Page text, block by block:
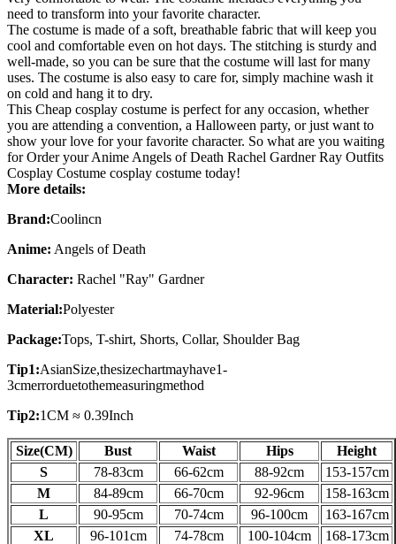
need to transform into your favorite character.
The costume is made of a soft, breathable fabric that will keep you
cool and comfortable even on hot days. The stitching is sturdy and
well-made, so you can be sure that the costume will last for many
uses. The costume is also easy to care for, simply machine wash it
on cold and hang it to dry.
This Cheap cosplay costume is perfect for any occasion, whether
you are attending a convention, a Halloween party, or just want to
show your love for your favorite character. So what are you waiting
for Order your Anime Angels of Death Rachel Gardner Ray Outfits
Cosplay Costume cosplay costume today!
More details:
Brand:Coolincn
Anime: Angels of Death
Character: Rachel "Ray" Gardner
Material:Polyester
Package:Tops, T-shirt, Shorts, Collar, Shoulder Bag
Tip1:AsianSize,thesizechartmayhave1-
3cmerrorduetothemeasuringmethod
Tip2:1CM ≈ 0.39Inch
Size(CM) Bust Waist Hips
Height
S
78-83cm 66-62cm 88-92cm 153-157cm
M
84-89cm 66-70cm 92-96cm 158-163cm
L
90-95cm 70-74cm 96-100cm 163-167cm
XL
96-101cm 74-78cm 100-104cm 168-173cm